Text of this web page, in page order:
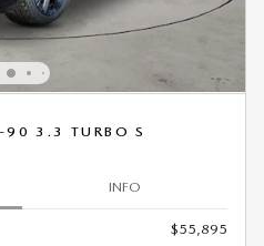
3.3 TURBO S
INFO
$55,895